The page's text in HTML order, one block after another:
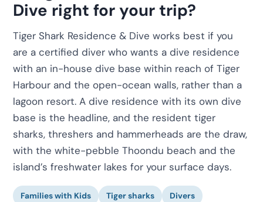
Dive right for your trip?
Tiger Shark Residence & Dive works best if you
are a certified diver who wants a dive residence
with an in-house dive base within reach of Tiger
Harbour and the open-ocean walls, rather than a
lagoon resort. A dive residence with its own dive
base is the headline, and the resident tiger
sharks, threshers and hammerheads are the draw,
with the white-pebble Thoondu beach and the
island’s freshwater lakes for your surface days.
Families with Kids Tiger sharks
Divers